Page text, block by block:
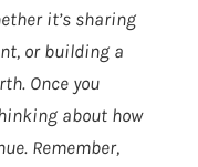
it’s sharing
or building a
Once you
about how
Remember,